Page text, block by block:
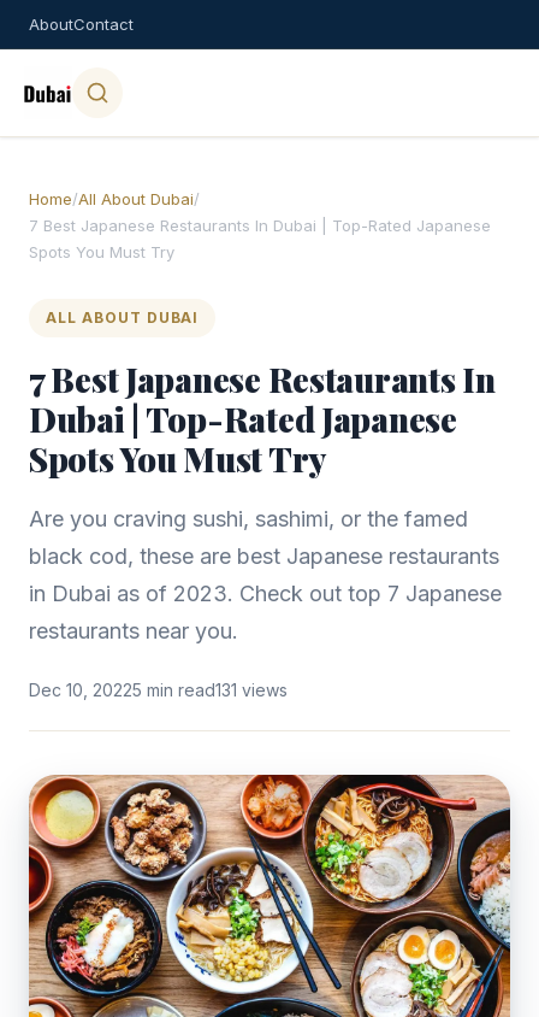
AboutContact
Home/All About Dubai/
7 Best Japanese Restaurants In Dubai | Top-Rated Japanese
Spots You Must Try
ALL ABOUT DUBAI
7 Best Japanese Restaurants In
Dubai | Top-Rated Japanese
Spots You Must Try
Are you craving sushi, sashimi, or the famed
black cod, these are best Japanese restaurants
in Dubai as of 2023. Check out top 7 Japanese
restaurants near you.
Dec 10, 20225 min read131 views